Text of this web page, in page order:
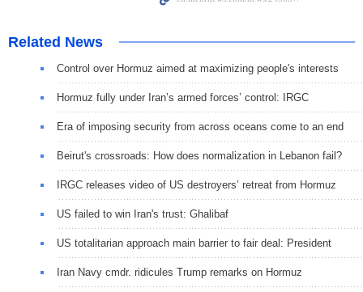
Related News
Control over Hormuz aimed at maximizing people's interests
Hormuz fully under Iran’s armed forces’ control: IRGC
Era of imposing security from across oceans come to an end
Beirut's crossroads: How does normalization in Lebanon fail?
IRGC releases video of US destroyers’ retreat from Hormuz
US failed to win Iran's trust: Ghalibaf
US totalitarian approach main barrier to fair deal: President
Iran Navy cmdr. ridicules Trump remarks on Hormuz